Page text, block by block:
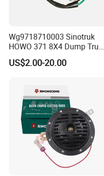
Wg9718710003 Sinotruk
HOWO 371 8X4 Dump Truck
Brake System Air Horn
Magnetic Valve
US$2.00-20.00